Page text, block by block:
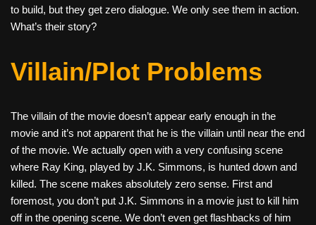
to build, but they get zero dialogue. We only see them in action.
What’s their story?
Villain/Plot Problems
The villain of the movie doesn’t appear early enough in the
movie and it’s not apparent that he is the villain until near the end
of the movie. We actually open with a very confusing scene
where Ray King, played by J.K. Simmons, is hunted down and
killed. The scene makes absolutely zero sense. First and
foremost, you don’t put J.K. Simmons in a movie just to kill him
off in the opening scene. We don’t even get flashbacks of him